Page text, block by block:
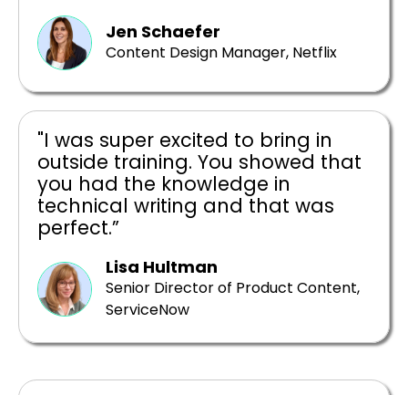
Jen Schaefer
Content Design Manager, Netflix
"I was super excited to bring in
outside training. You showed that
you had the knowledge in
technical writing and that was
perfect.”
Lisa Hultman
Senior Director of Product Content,
ServiceNow